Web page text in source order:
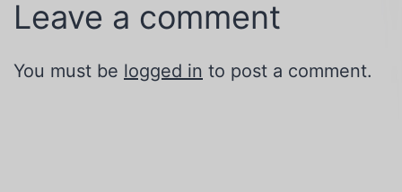
Leave a comment
You must be logged in to post a comment.